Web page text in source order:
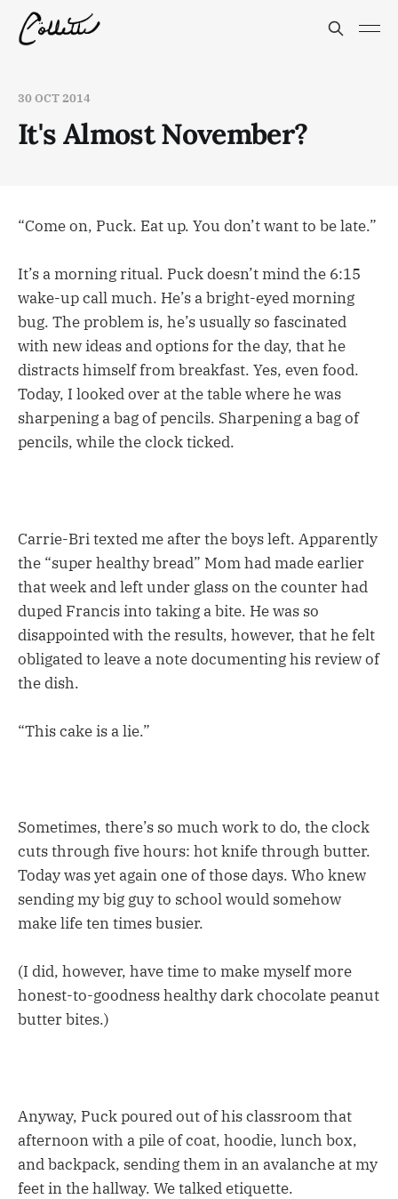
30 OCT 2014
It's Almost November?
“Come on, Puck. Eat up. You don’t want to be late.”
It’s a morning ritual. Puck doesn’t mind the 6:15
wake-up call much. He’s a bright-eyed morning
bug. The problem is, he’s usually so fascinated
with new ideas and options for the day, that he
distracts himself from breakfast. Yes, even food.
Today, I looked over at the table where he was
sharpening a bag of pencils. Sharpening a bag of
pencils, while the clock ticked.
Carrie-Bri texted me after the boys left. Apparently
the “super healthy bread” Mom had made earlier
that week and left under glass on the counter had
duped Francis into taking a bite. He was so
disappointed with the results, however, that he felt
obligated to leave a note documenting his review of
the dish.
“This cake is a lie.”
Sometimes, there’s so much work to do, the clock
cuts through five hours: hot knife through butter.
Today was yet again one of those days. Who knew
sending my big guy to school would somehow
make life ten times busier.
(I did, however, have time to make myself more
honest-to-goodness healthy dark chocolate peanut
butter bites.)
Anyway, Puck poured out of his classroom that
afternoon with a pile of coat, hoodie, lunch box,
and backpack, sending them in an avalanche at my
feet in the hallway. We talked etiquette.